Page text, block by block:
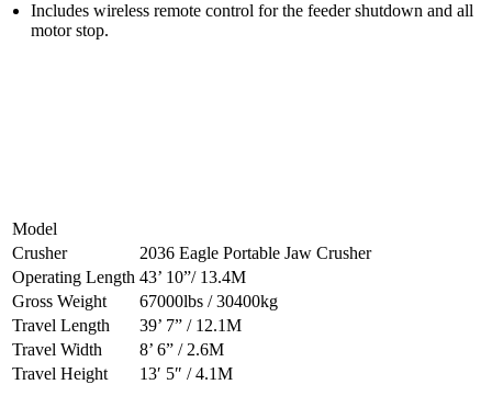
Includes wireless remote control for the feeder shutdown and all
motor stop.
Model
Crusher
2036 Eagle Portable Jaw Crusher
Operating Length 43’ 10”/ 13.4M
Gross Weight
67000lbs / 30400kg
Travel Length
39’ 7” / 12.1M
Travel Width
8’ 6” / 2.6M
Travel Height
13′ 5″ / 4.1M